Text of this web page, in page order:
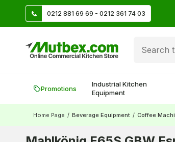
0212 881 69 69 - 0212 361 74 03
Create account and earn
Promotions
Industrial Kitchen
Equipment
Home Page / Beverage Equipment / Coffee